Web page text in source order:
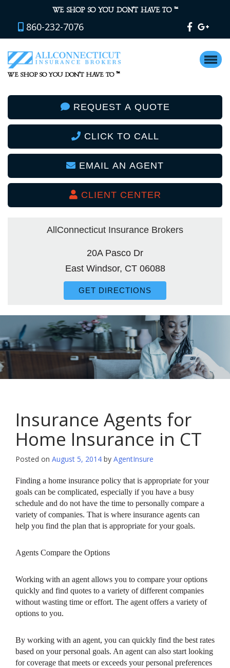
WE SHOP SO YOU DON’T HAVE TO ™
860-232-7076
WE SHOP SO YOU DON’T HAVE TO ™
REQUEST A QUOTE
CLICK TO CALL
EMAIL AN AGENT
CLIENT CENTER
AllConnecticut Insurance Brokers
20A Pasco Dr
East Windsor, CT 06088
GET DIRECTIONS
Insurance Agents for
Home Insurance in CT
Posted on August 5, 2014 by AgentInsure
Finding a home insurance policy that is appropriate for your
goals can be complicated, especially if you have a busy
schedule and do not have the time to personally compare a
variety of companies. That is where insurance agents can
help you find the plan that is appropriate for your goals.
Agents Compare the Options
Working with an agent allows you to compare your options
quickly and find quotes to a variety of different companies
without wasting time or effort. The agent offers a variety of
options to you.
By working with an agent, you can quickly find the best rates
based on your personal goals. An agent can also start looking
for coverage that meets or exceeds your personal preferences